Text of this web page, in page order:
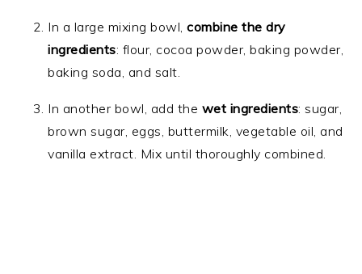
In a large mixing bowl,combine the dry
ingredients: flour, cocoa powder, baking powder,
baking soda, and salt.
In another bowl, add the wet ingredients: sugar,
brown sugar, eggs, buttermilk, vegetable oil, and
vanilla extract. Mix until thoroughly combined.